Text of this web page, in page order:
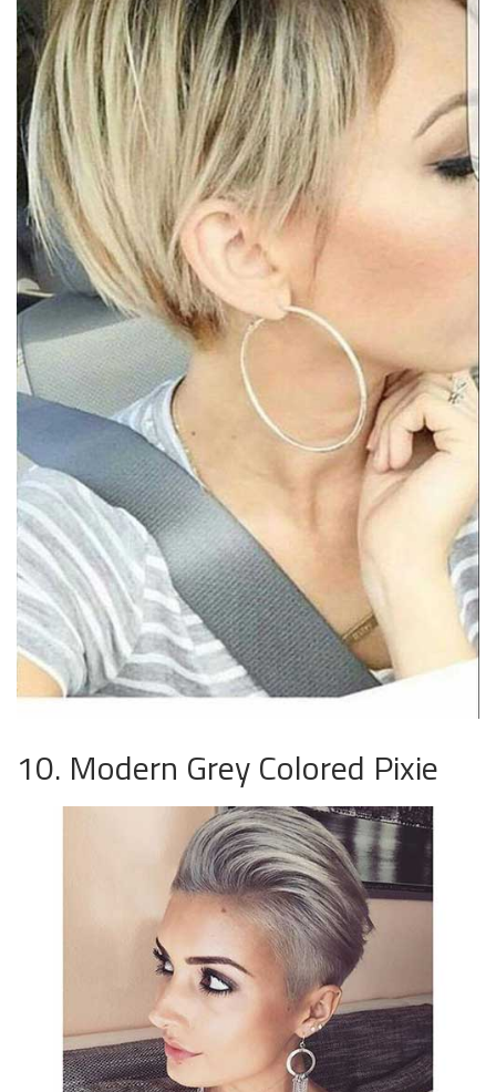
10. Modern Grey Colored Pixie